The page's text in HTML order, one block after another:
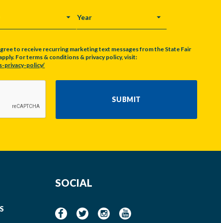
YEAR
to receive recurring marketing text messages from the State Fair
For terms & conditions & privacy policy, visit:
privacy-policy/
SUBMIT
SOCIAL